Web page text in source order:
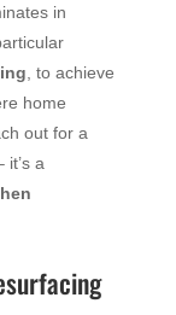
in
, to achieve
home
out for a
it’s a